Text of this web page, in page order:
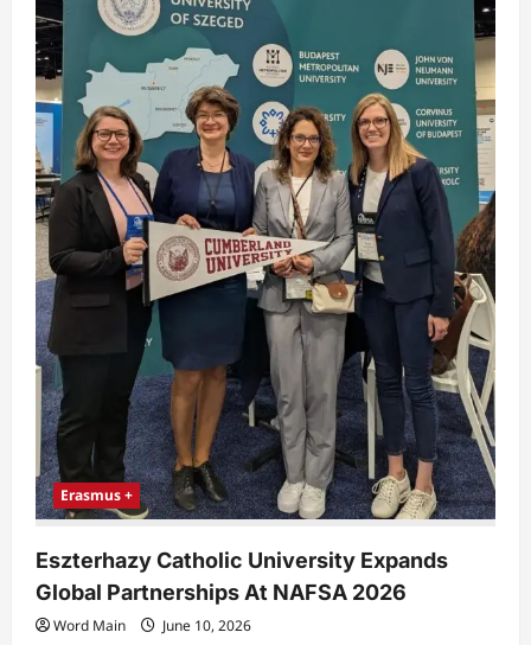
Erasmus +
Eszterhazy Catholic University Expands
Global Partnerships At NAFSA 2026
Word Main June 10, 2026